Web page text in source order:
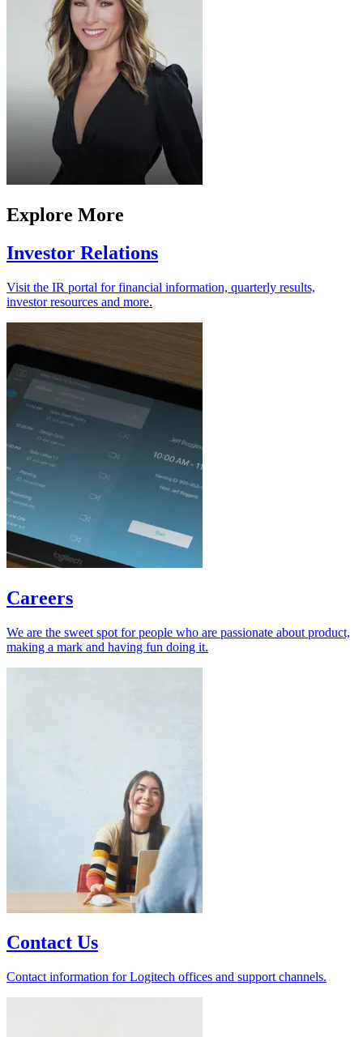
Explore More
Investor Relations
Visit the IR portal for financial information, quarterly results,
investor resources and more.
Careers
We are the sweet spot for people who are passionate about product,
making a mark and having fun doing it.
Contact Us
Contact information for Logitech offices and support channels.